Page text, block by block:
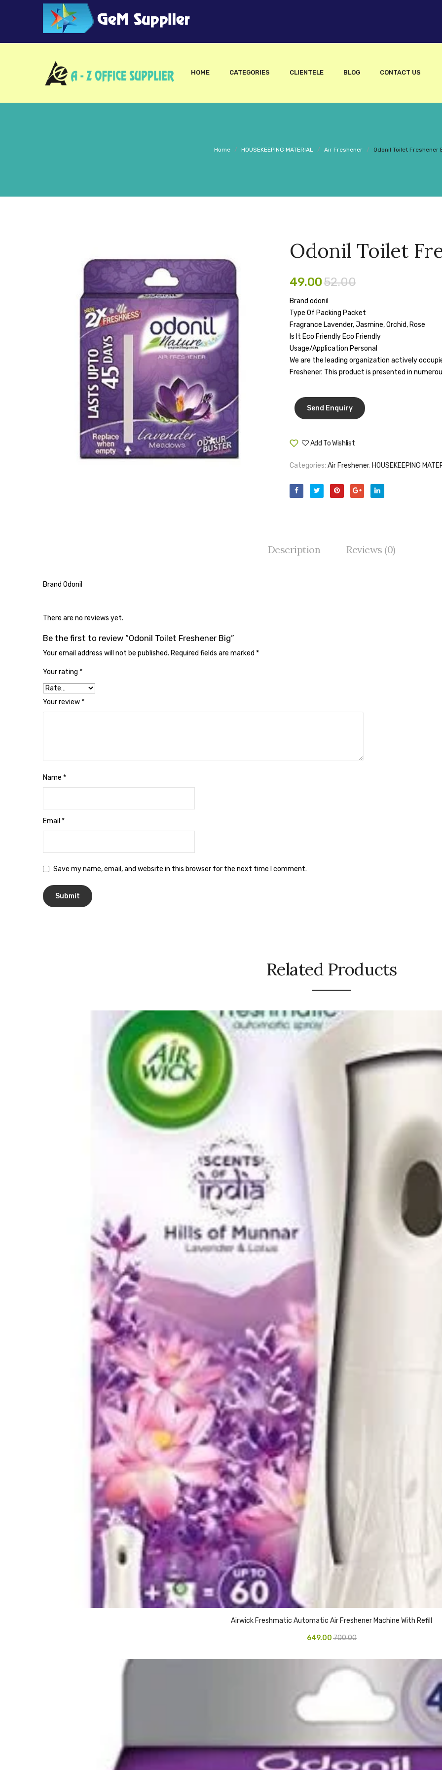
HOME CATEGORIES CLIENTELE BLOG CONTACT US
Home / HOUSEKEEPING MATERIAL / Air Freshener / Odonil Toilet Freshener
Odonil Toilet
52.00
49.00
Brand odonil
Type Of Packing Packet
Fragrance Lavender, Jasmine, Orchid, Rose
Is It Eco Friendly Eco Friendly
Usage/Application Personal
We are the leading organization actively
Freshener. This product is presented in
Add To Wishlist
Categories: Air Freshener, HOUSEKEEPING
Description Reviews (0)
Brand Odonil
There are no reviews yet.
Be the first to review “Odonil Toilet Freshener Big”
Your email address will not be published. Required fields are marked *
Your rating *
Your review*
Name *
Email *
Save my name, email, and website in this browser for the next time I comment.
Related Products
Airwick Freshmatic Automatic Air Freshener Machine With Refill
700.00
649.00